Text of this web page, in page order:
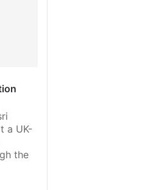
a UK-
the